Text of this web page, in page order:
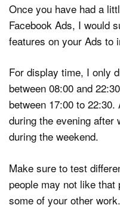
Once you have had a
Facebook Ads, I would
features on your Ads to
For display time, I only
between 08:00 and
between 17:00 to
during the evening after
during the weekend.
Make sure to test
people may not like
some of your other work.